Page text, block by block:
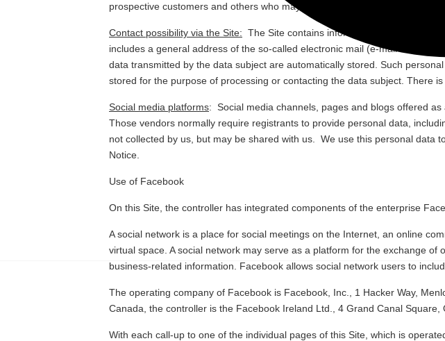
prospective customers and others who may be interested in our products
Contact possibility via the Site: The Site contains information that enables
includes a general address of the so-called electronic mail (e-mail
data transmitted by the data subject are automatically stored. Such
stored for the purpose of processing or contacting the data subject. There
Social media platforms: Social media channels, pages and blogs offered
Those vendors normally require registrants to provide personal data,
not collected by us, but may be shared with us. We use this personal data
Notice.
Use of Facebook
On this Site, the controller has integrated components of the enterprise
A social network is a place for social meetings on the Internet, an online
virtual space. A social network may serve as a platform for the exchange
business-related information. Facebook allows social network users to
The operating company of Facebook is Facebook, Inc., 1 Hacker Way,
Canada, the controller is the Facebook Ireland Ltd., 4 Grand Canal Square,
With each call-up to one of the individual pages of this Site, which is